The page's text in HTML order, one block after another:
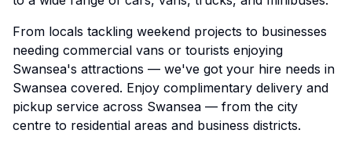
From locals tackling weekend projects to businesses
needing commercial vans or tourists enjoying
Swansea's attractions — we've got your hire needs in
Swansea covered. Enjoy complimentary delivery and
pickup service across Swansea — from the city
centre to residential areas and business districts.